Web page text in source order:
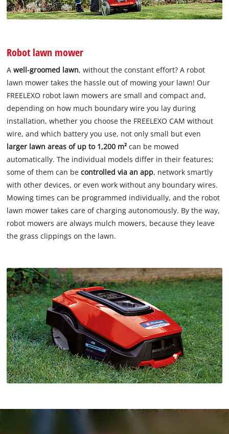
Robot lawn mower
Awell-groomed lawn, without the constant effort? A robot
lawn mower takes the hassle out of mowing your lawn! Our
FREELEXO robot lawn mowers are small and compact and,
depending on how much boundary wire you lay during
installation, whether you choose the FREELEXO CAM without
wire, and which battery you use, not only small but even
larger lawn areas of up to 1,200 m² can be mowed
automatically. The individual models differ in their features;
some of them can becontrolled via an app, network smartly
with other devices, or even work without any boundary wires.
Mowing times can be programmed individually, and the robot
lawn mower takes care of charging autonomously. By the way,
robot mowers are always mulch mowers, because they leave
the grass clippings on the lawn.